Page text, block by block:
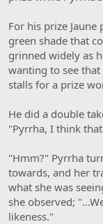
For his prize
green shade that
grinned widely as
wanting to see that
stalls for a prize
He did a double
"Pyrrha, I think
"Hmm?" Pyrrha
towards, and her
what she was
she observed;
likeness."